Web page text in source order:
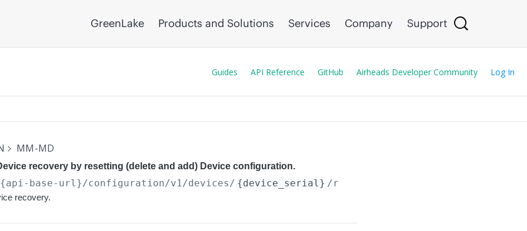
GreenLake Products and Solutions Services Company Support
Guides API Reference GitHub Airheads Developer Community Log In
MM-MD
recovery by resetting (delete and add) Device configuration.
base-url}/configuration/v1/devices/ {device_serial} /recover_device
recovery.